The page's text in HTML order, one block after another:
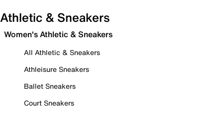
Athletic & Sneakers
Women's Athletic & Sneakers
All Athletic & Sneakers
Athleisure Sneakers
Ballet Sneakers
Court Sneakers